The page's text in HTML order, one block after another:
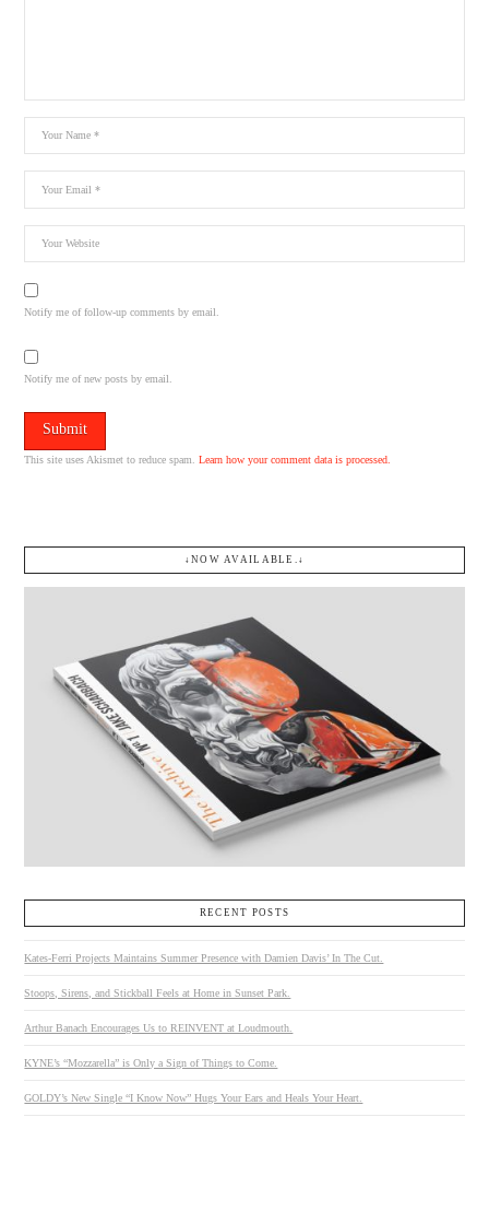
Notify me of follow-up comments by email.
Notify me of new posts by email.
This site uses Akismet to reduce spam.Learn how your comment data is processed.
↓NOW AVAILABLE.↓
RECENT POSTS
Kates-Ferri Projects Maintains Summer Presence with Damien Davis’ In The Cut.
Stoops, Sirens, and Stickball Feels at Home in Sunset Park.
Arthur Banach Encourages Us to REINVENT at Loudmouth.
KYNE’s “Mozzarella” is Only a Sign of Things to Come.
GOLDY’s New Single “I Know Now” Hugs Your Ears and Heals Your Heart.